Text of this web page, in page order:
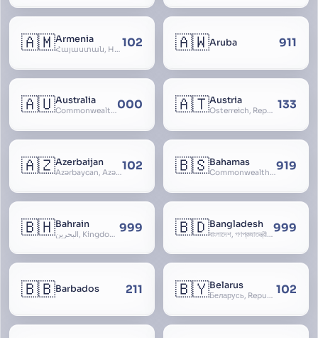
🇦🇲Armenia
Հայաստան, Hayastan, Republic of Armenia 102 🇦🇼Aruba 911
🇦🇺Australia
Commonwealth of Australia000 🇦🇹Austria
Österreich, Republic of Austria, Republik Österreich 133
🇦🇿Azerbaijan
Azərbaycan, Azərbaycan Respublikası, Republic of Azerbaijan102 🇧🇸Bahamas
Commonwealth of The Bahamas919
🇧🇭Bahrain
البحرين, Kingdom of Bahrain 999 🇧🇩Bangladesh
বাংলাদেশ, গণপ্রজাতন্ত্রী বাংলাদেশ, Gônôprôjatôntri Bangladesh, People’s Republic of Bangladesh, East Bengal, East Pakistan 999
🇧🇧Barbados 211 🇧🇾Belarus
Беларусь, Republic of Belarus, Gudija, Byelorussia 102